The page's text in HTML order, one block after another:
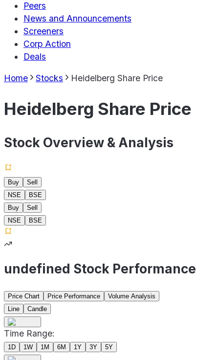
Peers
News and Announcements
Screeners
Corp Action
Deals
Home Stocks Heidelberg Share Price
Heidelberg Share Price
Stock Overview & Analysis
Buy
Sell
NSE
BSE
Buy
Sell
NSE
BSE
undefined Stock Performance
Price Chart Price Performance
Volume Analysis
Line
Candle
Time Range:
1D 1W 1M 6M 1Y 3Y 5Y